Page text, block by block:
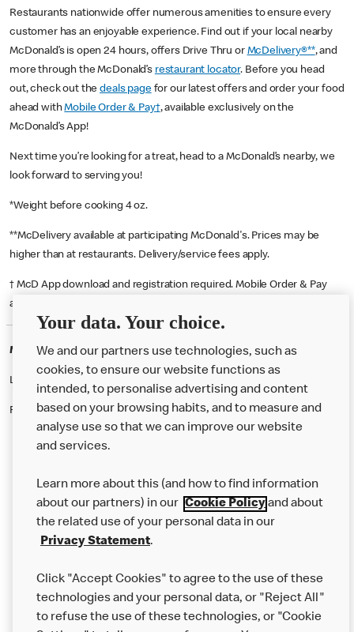
Restaurants nationwide offer numerous amenities to ensure every
customer has an enjoyable experience. Find out if your local nearby
McDonald’s is open 24 hours, offers Drive Thru or McDelivery®**, and
more through the McDonald’s restaurant locator. Before you head
out, check out thedeals pagefor our latest offers and order your food
ahead withMobile Order & Pay†, available exclusively on the
McDonald’s App!
Next time you’re looking for a treat, head to a McDonald’s nearby, we
look forward to serving you!
*Weight before cooking 4 oz.
**McDelivery available at participating McDonald's. Prices may be
higher than at restaurants. Delivery/service fees apply.
† McD App download and registration required. Mobile Order & Pay
available at participating McDonald's.
McDonald's Careers DUNDEE
Like eating at McDonalds? Ever thought of working here?
Please contact this restaurant directly to apply for the positions
Our Food
Careers
Help
More MCD’s
Your data. Your choice.
We and our partners use technologies, such as
cookies, to ensure our website functions as
intended, to personalise advertising and content
based on your browsing habits, and to measure and
analyse use so that we can improve our website
and services.
Learn more about this (and how to find information
about our partners) in our Cookie Policyand about
the related use of your personal data in our
Privacy Statement.
Click "Accept Cookies" to agree to the use of these
technologies and your personal data, or "Reject All"
to refuse the use of these technologies, or "Cookie